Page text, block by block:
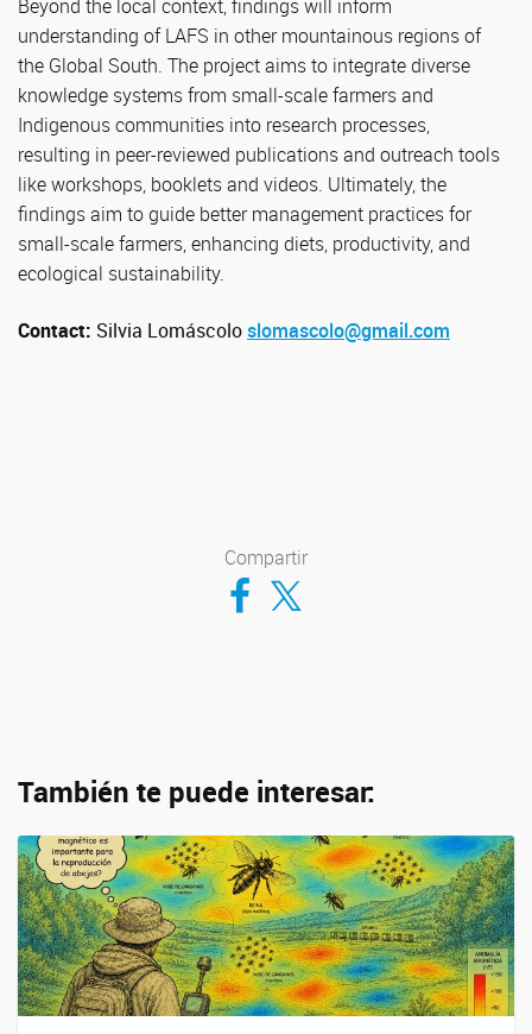
Beyond the local context, findings will inform
understanding of LAFS in other mountainous regions of
the Global South. The project aims to integrate diverse
knowledge systems from small-scale farmers and
Indigenous communities into research processes,
resulting in peer-reviewed publications and outreach tools
like workshops, booklets and videos. Ultimately, the
findings aim to guide better management practices for
small-scale farmers, enhancing diets, productivity, and
ecological sustainability.
Contact: Silvia Lomáscoloslomascolo@gmail.com
Compartir
Compartir en Facebook
Compartir en Twitter
También te puede interesar: